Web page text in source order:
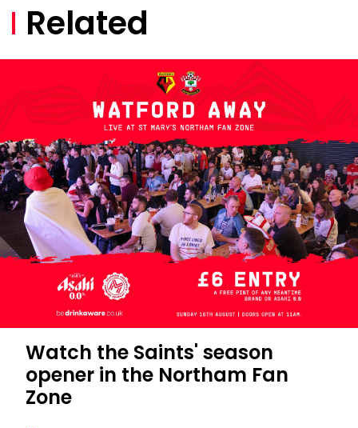
Related
Watch the Saints' season
opener in the Northam Fan
Zone